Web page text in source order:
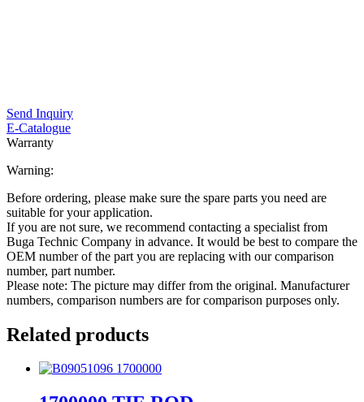
Send Inquiry
E-Catalogue
Warranty
Warning:
Before ordering, please make sure the spare parts you need are
suitable for your application.
If you are not sure, we recommend contacting a specialist from
Buga Technic Company in advance. It would be best to compare the
OEM number of the part you are replacing with our comparison
number, part number.
Please note: The picture may differ from the original. Manufacturer
numbers, comparison numbers are for comparison purposes only.
Related products